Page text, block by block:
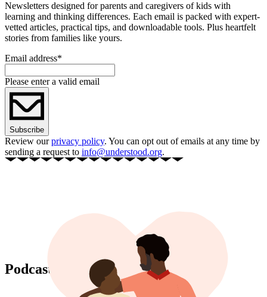
Newsletters designed for parents and caregivers of kids with
learning and thinking differences. Each email is packed with expert-
vetted articles, practical tips, and downloadable tools. Plus heartfelt
stories from families like yours.
Email address*
Please enter a valid email
Subscribe
Review ourprivacy policy. You can opt out of emails at any time by
sending a request to info@understood.org.
Podcast